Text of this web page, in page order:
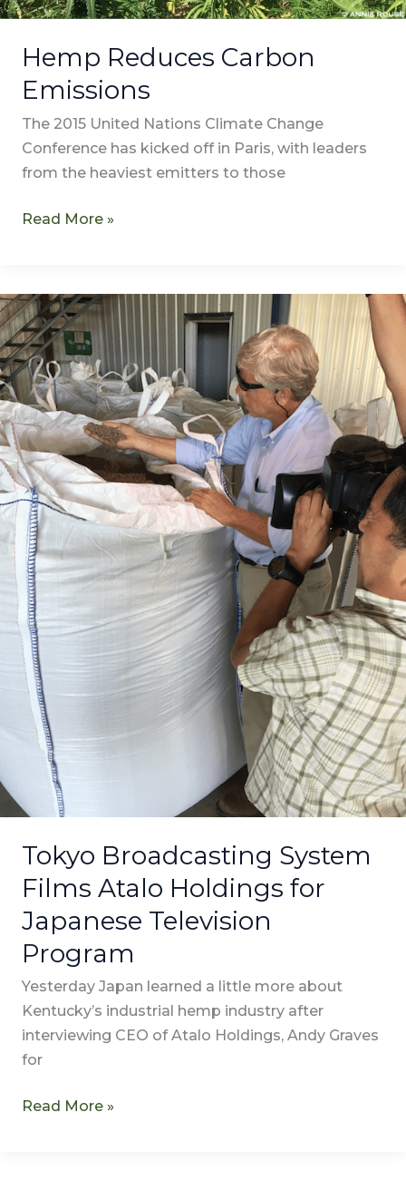
Hemp Reduces Carbon
Emissions
The 2015 United Nations Climate Change
Conference has kicked off in Paris, with leaders
from the heaviest emitters to those
Read More »
Tokyo Broadcasting System
Films Atalo Holdings for
Japanese Television
Program
Yesterday Japan learned a little more about
Kentucky’s industrial hemp industry after
interviewing CEO of Atalo Holdings, Andy Graves
for
Tokyo
Broadcasting
System
Films
Atalo
Holdings
for
Japanese
Television
Program
Read More »